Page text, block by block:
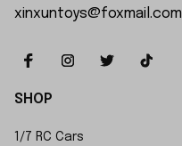
xinxuntoys@foxmail.com
SHOP
1/7 RC Cars